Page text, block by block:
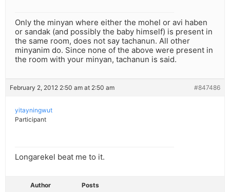
Only the minyan where either the mohel or avi haben
or sandak (and possibly the baby himself) is present in
the same room, does not say tachanun. All other
minyanim do. Since none of the above were present in
the room with your minyan, tachanun is said.
February 2, 2012 2:50 am at 2:50 am #847486
yitayningwut
Participant
Longarekel beat me to it.
Author Posts